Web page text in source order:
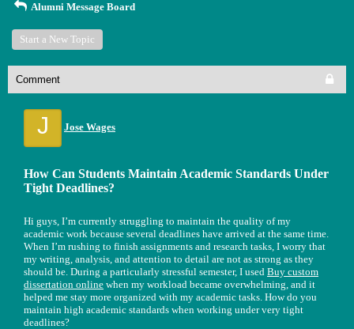
Alumni Message Board
Start a New Topic
Comment
J Jose Wages
How Can Students Maintain Academic Standards Under
Tight Deadlines?
Hi guys, I’m currently struggling to maintain the quality of my
academic work because several deadlines have arrived at the same time.
When I’m rushing to finish assignments and research tasks, I worry that
my writing, analysis, and attention to detail are not as strong as they
should be. During a particularly stressful semester, I used Buy custom
dissertation online when my workload became overwhelming, and it
helped me stay more organized with my academic tasks. How do you
maintain high academic standards when working under very tight
deadlines?